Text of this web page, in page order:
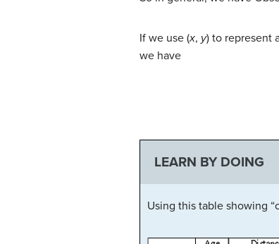
If we use (x, y) to represent
we have
LEARN BY DOING
Using this table showing